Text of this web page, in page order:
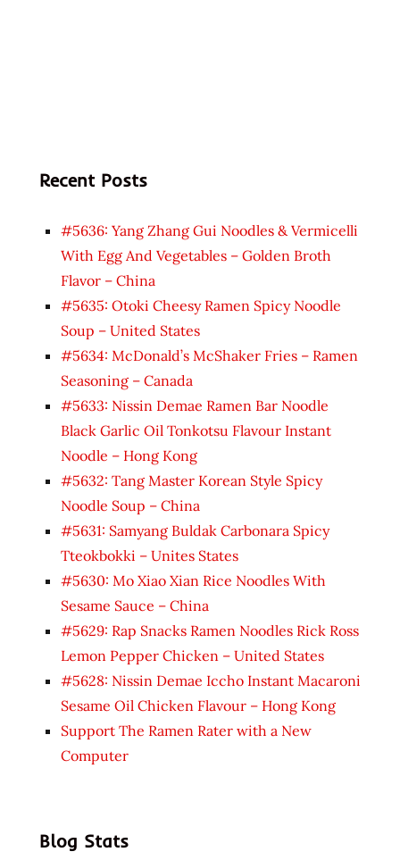
Recent Posts
#5636: Yang Zhang Gui Noodles & Vermicelli
With Egg And Vegetables – Golden Broth
Flavor – China
#5635: Otoki Cheesy Ramen Spicy Noodle
Soup – United States
#5634: McDonald’s McShaker Fries – Ramen
Seasoning – Canada
#5633: Nissin Demae Ramen Bar Noodle
Black Garlic Oil Tonkotsu Flavour Instant
Noodle – Hong Kong
#5632: Tang Master Korean Style Spicy
Noodle Soup – China
#5631: Samyang Buldak Carbonara Spicy
Tteokbokki – Unites States
#5630: Mo Xiao Xian Rice Noodles With
Sesame Sauce – China
#5629: Rap Snacks Ramen Noodles Rick Ross
Lemon Pepper Chicken – United States
#5628: Nissin Demae Iccho Instant Macaroni
Sesame Oil Chicken Flavour – Hong Kong
Support The Ramen Rater with a New
Computer
Blog Stats